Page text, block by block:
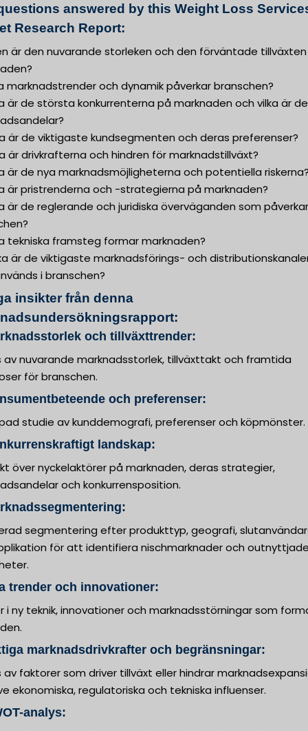
answered by this Weight Loss
Research Report:
är den nuvarande storleken och den förväntade
marknadstrender och dynamik påverkar branschen?
är de största konkurrenterna på marknaden och vilka är
är de viktigaste kundsegmenten och deras preferenser?
är drivkrafterna och hindren för marknadstillväxt?
är de nya marknadsmöjligheterna och potentiella
är pristrenderna och -strategierna på marknaden?
är de reglerande och juridiska överväganden som påverkar
tekniska framsteg formar marknaden?
är de viktigaste marknadsförings- och
i branschen?
insikter från denna
och tillväxttrender:
av nuvarande marknadsstorlek, tillväxttakt och framtida
för branschen.
och preferenser:
studie av kunddemografi, preferenser och köpmönster.
landskap:
över nyckelaktörer på marknaden, deras strategier,
och konkurrensposition.
segmentering efter produkttyp, geografi,
för att identifiera nischmarknader och
trender och innovationer:
i ny teknik, innovationer och marknadsstörningar som
marknadsdrivkrafter och begränsningar:
av faktorer som driver tillväxt eller hindrar
ekonomiska, regulatoriska och tekniska influenser.
analys: